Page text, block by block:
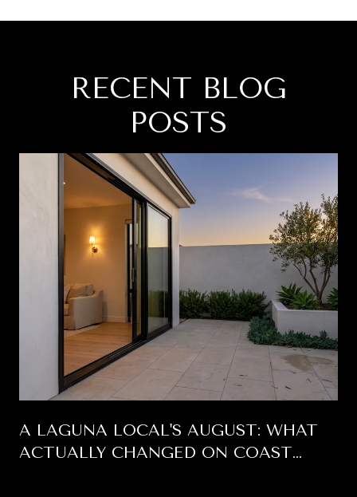
RECENT BLOG
POSTS
A LAGUNA LOCAL'S AUGUST: WHAT
ACTUALLY CHANGED ON COAST